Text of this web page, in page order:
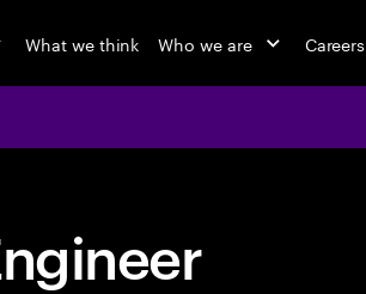
What we think Who we are Careers